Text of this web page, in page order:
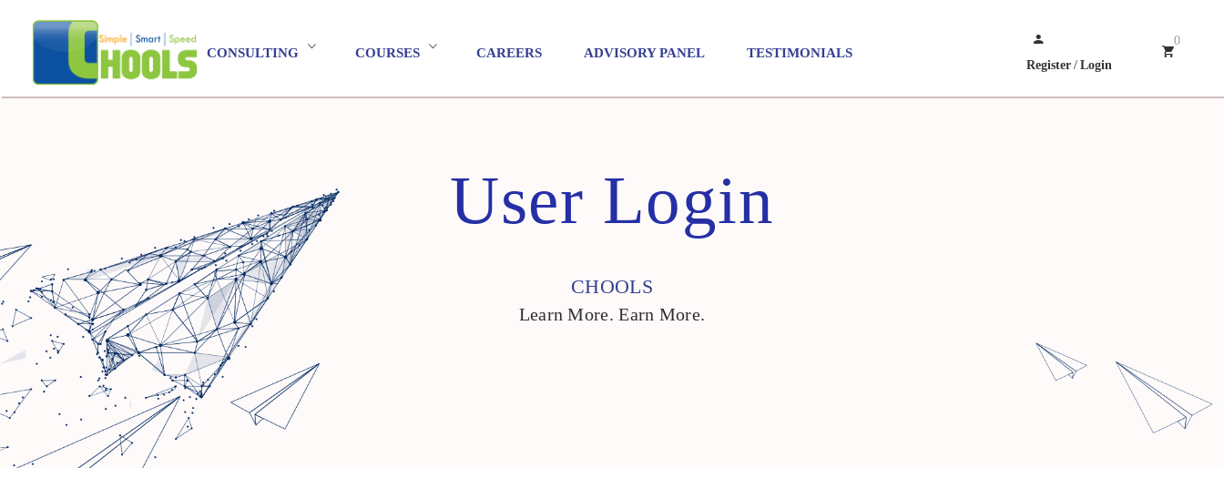
CONSULTING COURSES CAREERS ADVISORY PANEL TESTIMONIALS
Register / Login
0
User Login
CHOOLS
Learn More. Earn More.